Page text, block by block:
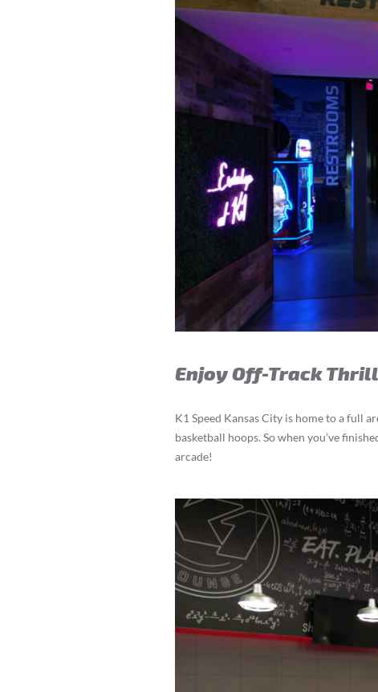
Enjoy Off-Track
K1 Speed Kansas City is home to a full
basketball hoops. So when you’ve
arcade!